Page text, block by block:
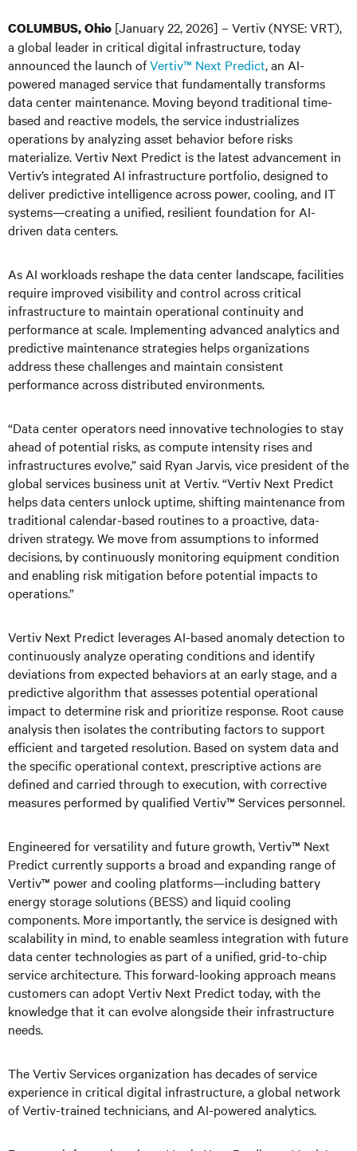
COLUMBUS, Ohio [January 22, 2026] – Vertiv (NYSE: VRT),
a global leader in critical digital infrastructure, today
announced the launch ofVertiv™ Next Predict, an AI-
powered managed service that fundamentally transforms
data center maintenance. Moving beyond traditional time-
based and reactive models, the service industrializes
operations by analyzing asset behavior before risks
materialize. Vertiv Next Predict is the latest advancement in
Vertiv’s integrated AI infrastructure portfolio, designed to
deliver predictive intelligence across power, cooling, and IT
systems—creating a unified, resilient foundation for AI-
driven data centers.
As AI workloads reshape the data center landscape, facilities
require improved visibility and control across critical
infrastructure to maintain operational continuity and
performance at scale. Implementing advanced analytics and
predictive maintenance strategies helps organizations
address these challenges and maintain consistent
performance across distributed environments.
“Data center operators need innovative technologies to stay
ahead of potential risks, as compute intensity rises and
infrastructures evolve,” said Ryan Jarvis, vice president of the
global services business unit at Vertiv. “Vertiv Next Predict
helps data centers unlock uptime, shifting maintenance from
traditional calendar-based routines to a proactive, data-
driven strategy. We move from assumptions to informed
decisions, by continuously monitoring equipment condition
and enabling risk mitigation before potential impacts to
operations.”
Vertiv Next Predict leverages AI-based anomaly detection to
continuously analyze operating conditions and identify
deviations from expected behaviors at an early stage, and a
predictive algorithm that assesses potential operational
impact to determine risk and prioritize response. Root cause
analysis then isolates the contributing factors to support
efficient and targeted resolution. Based on system data and
the specific operational context, prescriptive actions are
defined and carried through to execution, with corrective
measures performed by qualified Vertiv™ Services personnel.
Engineered for versatility and future growth, Vertiv™ Next
Predict currently supports a broad and expanding range of
Vertiv™ power and cooling platforms—including battery
energy storage solutions (BESS) and liquid cooling
components. More importantly, the service is designed with
scalability in mind, to enable seamless integration with future
data center technologies as part of a unified, grid-to-chip
service architecture. This forward-looking approach means
customers can adopt Vertiv Next Predict today, with the
knowledge that it can evolve alongside their infrastructure
needs.
The Vertiv Services organization has decades of service
experience in critical digital infrastructure, a global network
of Vertiv-trained technicians, and AI-powered analytics.